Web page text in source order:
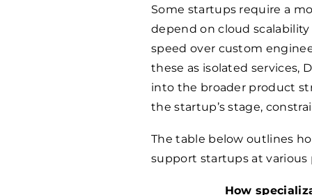
Some startups require a
depend on cloud
speed over custom
these as isolated services,
into the broader product
the startup’s stage,
The table below outlines
support startups at
How